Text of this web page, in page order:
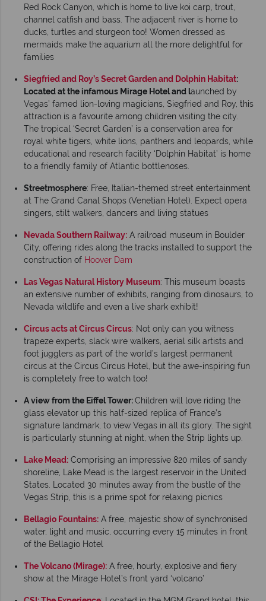
Red Rock Canyon, which is home to live koi carp, trout,
channel catfish and bass. The adjacent river is home to
ducks, turtles and sturgeon too! Women dressed as
mermaids make the aquarium all the more delightful for
families
Siegfried and Roy’s Secret Garden and Dolphin Habitat:
Located at the infamous Mirage Hotel and launched by
Vegas’ famed lion-loving magicians, Siegfried and Roy, this
attraction is a favourite among children visiting the city.
The tropical ‘Secret Garden’ is a conservation area for
royal white tigers, white lions, panthers and leopards, while
educational and research facility ‘Dolphin Habitat’ is home
to a friendly family of Atlantic bottlenoses.
Streetmosphere: Free, Italian-themed street entertainment
at The Grand Canal Shops (Venetian Hotel). Expect opera
singers, stilt walkers, dancers and living statues
Nevada Southern Railway: A railroad museum in Boulder
City, offering rides along the tracks installed to support the
construction of Hoover Dam
Las Vegas Natural History Museum: This museum boasts
an extensive number of exhibits, ranging from dinosaurs, to
Nevada wildlife and even a live shark exhibit!
Circus acts at Circus Circus: Not only can you witness
trapeze experts, slack wire walkers, aerial silk artists and
foot jugglers as part of the world’s largest permanent
circus at the Circus Circus Hotel, but the awe-inspiring fun
is completely free to watch too!
A view from the Eiffel Tower:Children will love riding the
glass elevator up this half-sized replica of France’s
signature landmark, to view Vegas in all its glory. The sight
is particularly stunning at night, when the Strip lights up.
Lake Mead: Comprising an impressive 820 miles of sandy
shoreline, Lake Mead is the largest reservoir in the United
States. Located 30 minutes away from the bustle of the
Vegas Strip, this is a prime spot for relaxing picnics
Bellagio Fountains: A free, majestic show of synchronised
water, light and music, occurring every 15 minutes in front
of the Bellagio Hotel
The Volcano (Mirage): A free, hourly, explosive and fiery
show at the Mirage Hotel’s front yard ‘volcano’